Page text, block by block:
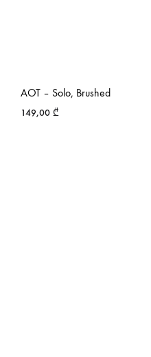
AOT – Solo, Brushed
149,00 ₾